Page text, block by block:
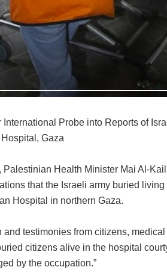
Probe into Reports of
Gaza
Palestinian Health Minister Mai Al-
that the Israeli army buried living
Hospital in northern Gaza.
and testimonies from citizens,
citizens alive in the hospital
by the occupation.”